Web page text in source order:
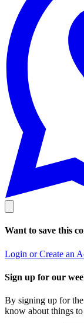
Want to save this
Login or Create an
Sign up for our
By signing up for
know about things